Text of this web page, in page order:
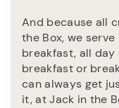
And because all
the Box, we
breakfast, all day
breakfast or
can always get
it, at Jack in the